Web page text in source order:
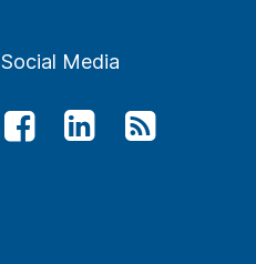
Social Media